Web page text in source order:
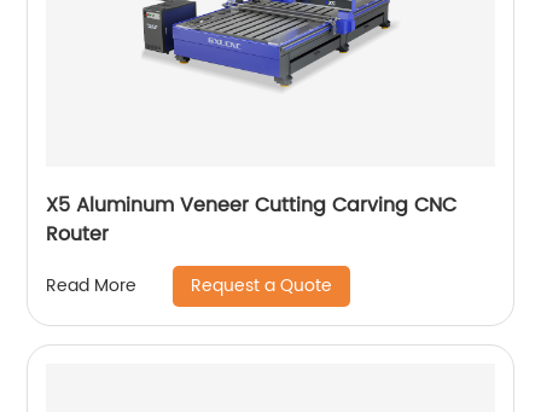
X5 Aluminum Veneer Cutting Carving CNC
Router
Read More Request a Quote